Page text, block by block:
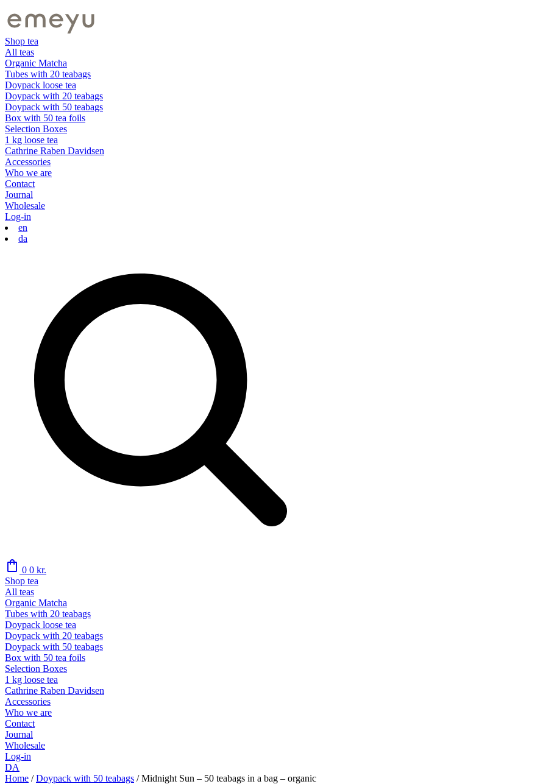
Shop tea
All teas
Organic Matcha
Tubes with 20 teabags
Doypack loose tea
Doypack with 20 teabags
Doypack with 50 teabags
Box with 50 tea foils
Selection Boxes
1 kg loose tea
Cathrine Raben Davidsen
Accessories
Who we are
Contact
Journal
Wholesale
Log-in
en
da
shopping_bag 0 0 kr.
Shop tea
All teas
Organic Matcha
Tubes with 20 teabags
Doypack loose tea
Doypack with 20 teabags
Doypack with 50 teabags
Box with 50 tea foils
Selection Boxes
1 kg loose tea
Cathrine Raben Davidsen
Accessories
Who we are
Contact
Journal
Wholesale
Log-in
DA
Home / Doypack with 50 teabags /Midnight Sun – 50 teabags in a bag – organic